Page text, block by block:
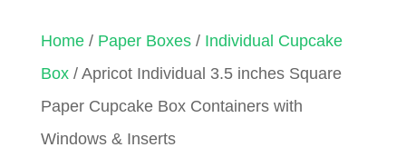
Home/ Paper Boxes/ Individual Cupcake
Box/ Apricot Individual 3.5 inches Square
Paper Cupcake Box Containers with
Windows & Inserts